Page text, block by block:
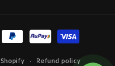
Refund policy